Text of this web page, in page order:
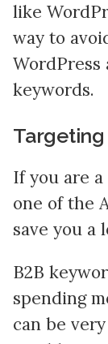
like
way to
WordPress
keywords.
If you are a
one of the
save you a
B2B
spending
can be